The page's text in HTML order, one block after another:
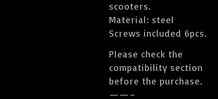
scooters.
Material: steel
Screws included 6pcs.
Please check the
compatibility section
before the purchase.
——–